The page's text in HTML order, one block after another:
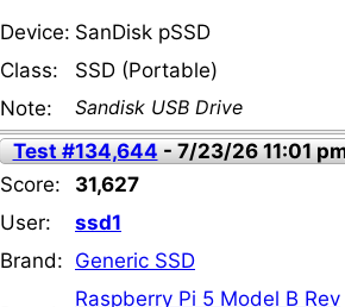
Device: SanDisk pSSD
Class:
SSD (Portable)
Note:
Sandisk USB Drive
Test #134,644- 7/23/26 11:01
Score:
31,627
User:
ssd1
Brand: Generic SSD
Raspberry Pi 5 Model B Rev